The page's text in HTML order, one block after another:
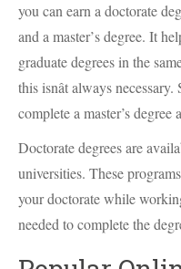
you can earn a doctorate
and a master’s degree. It
graduate degrees in the
this isnât always
complete a master’s
Doctorate degrees are
universities. These
your doctorate while
needed to complete the